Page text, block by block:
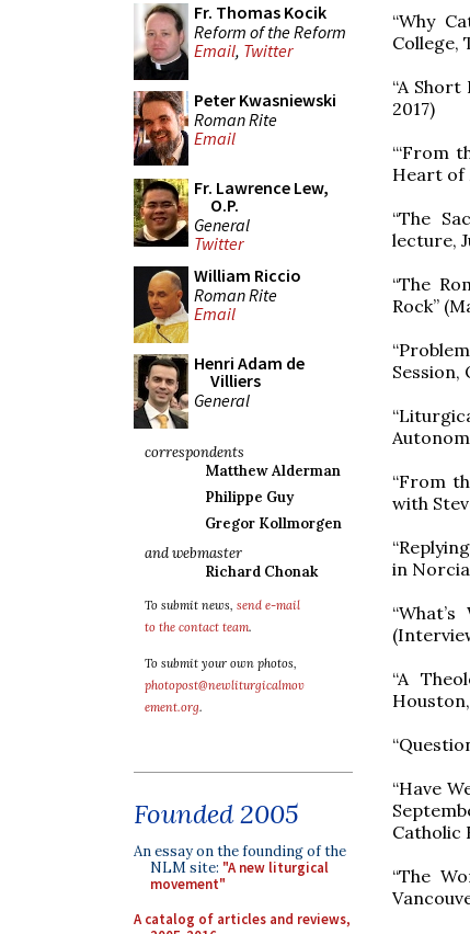
Fr. Thomas Kocik
Reform of the Reform
Email, Twitter
Peter Kwasniewski
Roman Rite
Email
Fr. Lawrence Lew,
O.P.
General
Twitter
William Riccio
Roman Rite
Email
Henri Adam de
Villiers
General
correspondents
Matthew Alderman
Philippe Guy
Gregor Kollmorgen
and webmaster
Richard Chonak
To submit news, send e-mail
to the contact team.
To submit your own photos,
photopost@newliturgicalmov
ement.org.
Founded 2005
An essay on the founding of the
NLM site: "A new liturgical
movement"
A catalog of articles and reviews,
“Why
College,
“A
2017)
“‘From
Heart of
“The
lecture,
“The
Rock”
Session,
“From
with
in
“A
“Have
Catholic
“The